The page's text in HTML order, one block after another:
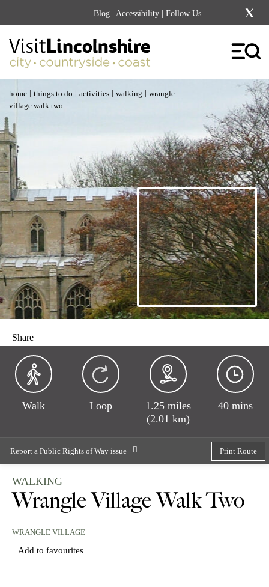
Blog | Accessibility | Follow Us
home | things to do | activities | walking | wrangle
village walk two
Share
Walk Loop
1.25 miles
(2.01 km)
40 mins
Report a Public Rights of Way issue Print Route
WALKING
Wrangle Village Walk Two
WRANGLE VILLAGE
Add to favourites